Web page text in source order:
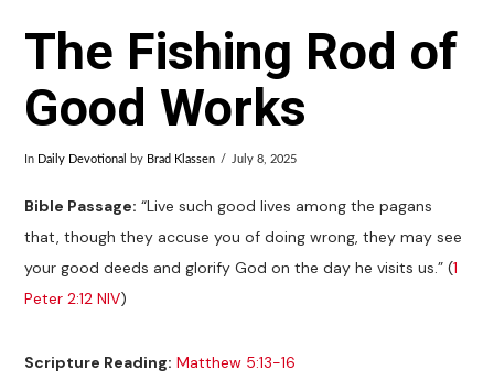
The Fishing Rod of
Good Works
In Daily Devotional by Brad Klassen July 8, 2025
Bible Passage: “Live such good lives among the pagans
that, though they accuse you of doing wrong, they may see
your good deeds and glorify God on the day he visits us.” (1
Peter 2:12 NIV)
Scripture Reading: Matthew 5:13-16